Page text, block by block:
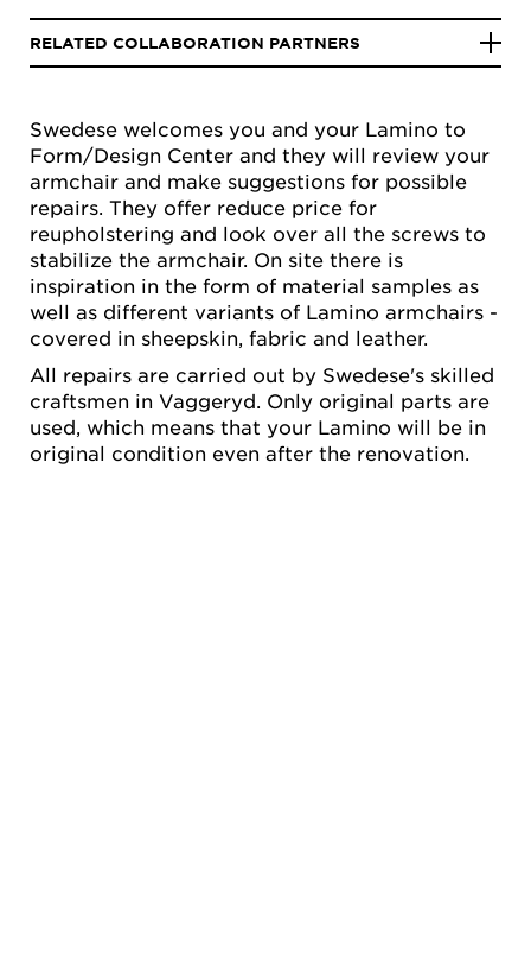
Swedese welcomes you and your Lamino to
Form/Design Center and they will review your
armchair and make suggestions for possible
repairs. They offer reduce price for
reupholstering and look over all the screws to
stabilize the armchair. On site there is
inspiration in the form of material samples as
well as different variants of Lamino armchairs -
covered in sheepskin, fabric and leather.
All repairs are carried out by Swedese's skilled
craftsmen in Vaggeryd. Only original parts are
used, which means that your Lamino will be in
original condition even after the renovation.
RELATED COLLABORATION PARTNERS